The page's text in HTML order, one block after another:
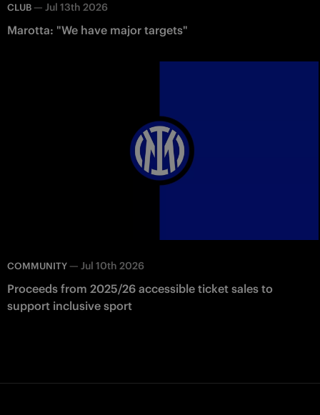
CLUB — Jul 13th 2026
Marotta: "We have major targets"
COMMUNITY — Jul 10th 2026
Proceeds from 2025/26 accessible ticket sales to
support inclusive sport